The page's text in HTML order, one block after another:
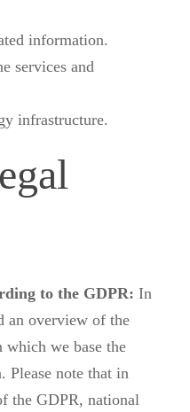
information.
services and
infrastructure.
to the GDPR: In
overview of the
which we base the
Please note that in
the GDPR, national